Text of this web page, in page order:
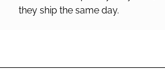
they ship the same day.